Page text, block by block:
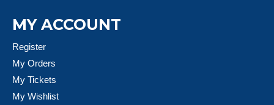
MY ACCOUNT
Register
My Orders
My Tickets
My Wishlist